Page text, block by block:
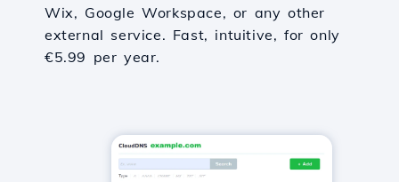
Wix, Google Workspace, or any other
external service. Fast, intuitive, for only
€5.99 per year.